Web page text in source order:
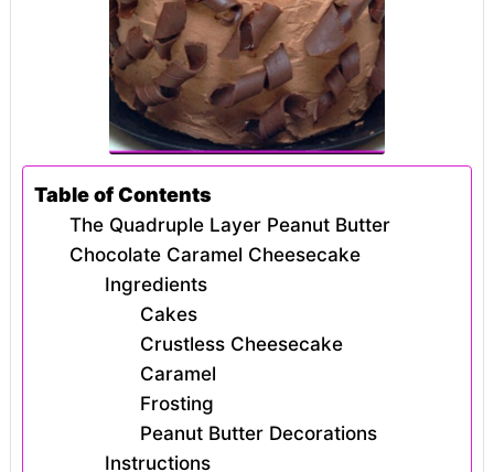
Table of Contents
The Quadruple Layer Peanut Butter
Chocolate Caramel Cheesecake
Ingredients
Cakes
Crustless Cheesecake
Caramel
Frosting
Peanut Butter Decorations
Instructions